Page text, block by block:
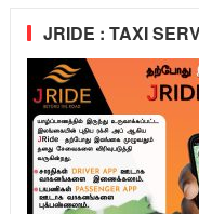
JRIDE : TAXI